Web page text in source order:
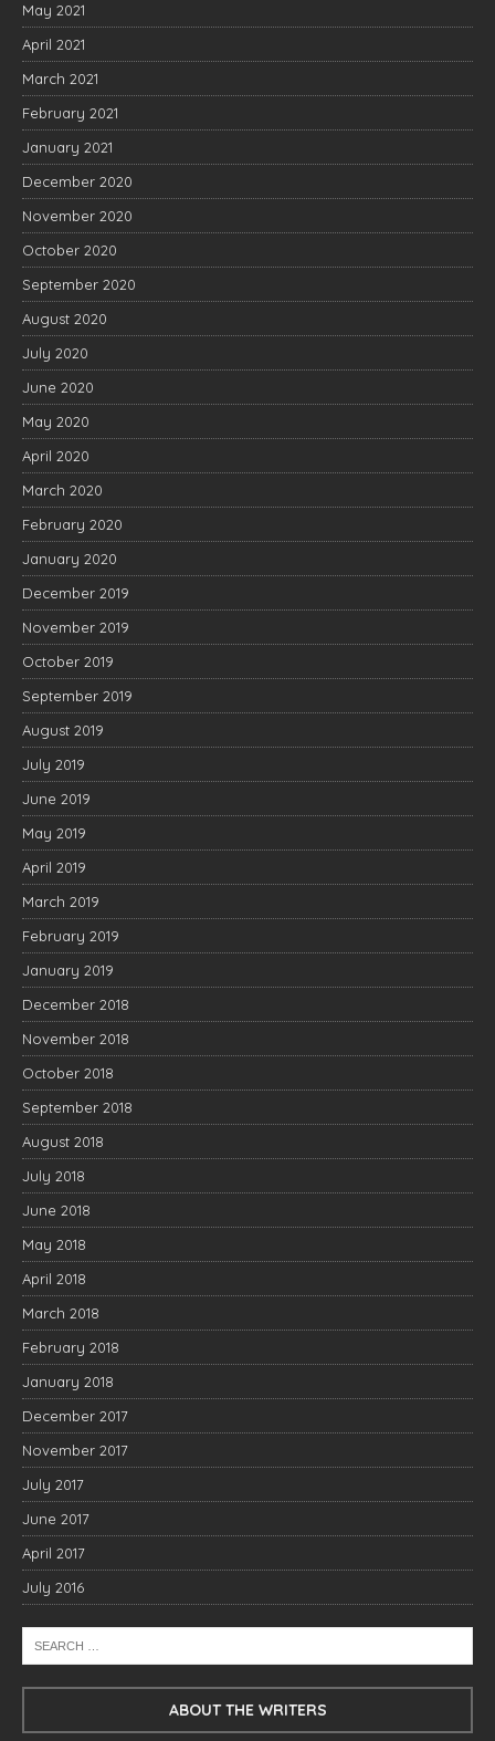
May 2021
April 2021
March 2021
February 2021
January 2021
December 2020
November 2020
October 2020
September 2020
August 2020
July 2020
June 2020
May 2020
April 2020
March 2020
February 2020
January 2020
December 2019
November 2019
October 2019
September 2019
August 2019
July 2019
June 2019
May 2019
April 2019
March 2019
February 2019
January 2019
December 2018
November 2018
October 2018
September 2018
August 2018
July 2018
June 2018
May 2018
April 2018
March 2018
February 2018
January 2018
December 2017
November 2017
July 2017
June 2017
April 2017
July 2016
ABOUT THE WRITERS